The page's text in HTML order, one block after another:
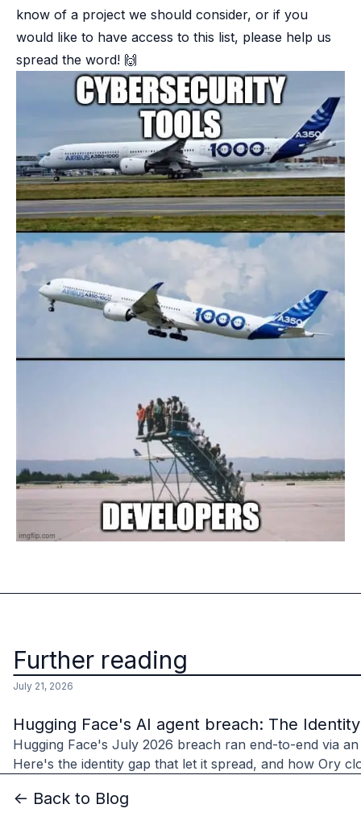
know of a project we should consider, or if you
would like to have access to this list, please help us
spread the word! 🙌
Further reading
July 21, 2026
Hugging Face's AI agent breach: The
Hugging Face's July 2026 breach ran end-to-end via
Here's the identity gap that let it spread, and how Ory
<- Back to Blog